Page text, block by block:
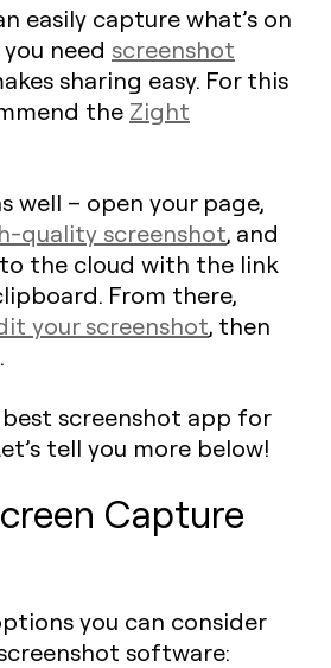
easily capture what’s on
need screenshot
sharing easy. For this
the Zight
well – open your page,
quality screenshot, and
the cloud with the link
From there,
your screenshot, then
screenshot app for
tell you more below!
Capture
you can consider
software: